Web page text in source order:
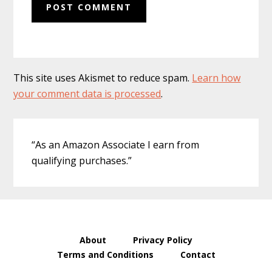
This site uses Akismet to reduce spam. Learn how
your comment data is processed.
Sidebar
“As an Amazon Associate I earn from
qualifying purchases.”
About
Privacy Policy
Terms and Conditions
Contact